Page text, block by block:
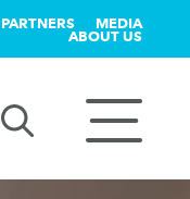
PARTNERS MEDIA
ABOUT US